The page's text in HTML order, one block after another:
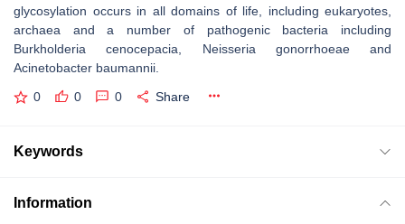
glycosylation occurs in all domains of life, including eukaryotes,
archaea and a number of pathogenic bacteria including
Burkholderia cenocepacia, Neisseria gonorrhoeae and
Acinetobacter baumannii.
0 0 0 Share
Keywords
Information